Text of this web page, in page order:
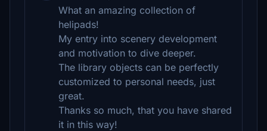
What an amazing collection of
helipads!
My entry into scenery development
and motivation to dive deeper.
The library objects can be perfectly
customized to personal needs, just
great.
Thanks so much, that you have shared
it in this way!